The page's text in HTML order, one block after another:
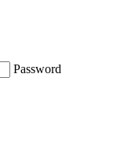
Password